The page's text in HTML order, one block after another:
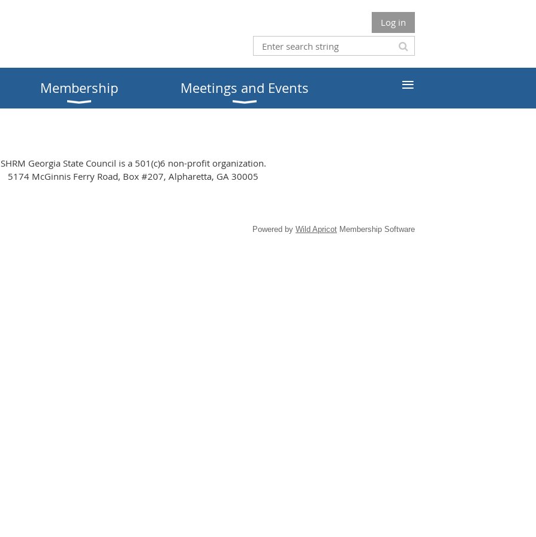
Log in
Membership Meetings and Events ≡
SHRM Georgia State Council is a 501(c)6 non-profit organization.
5174 McGinnis Ferry Road, Box #207, Alpharetta, GA 30005
Powered by Wild Apricot Membership Software